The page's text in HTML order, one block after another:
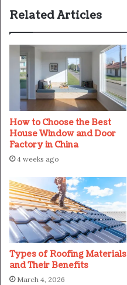
Related Articles
How to Choose the Best
House Window and Door
Factory in China
4 weeks ago
Types of Roofing Materials
and Their Benefits
March 4, 2026